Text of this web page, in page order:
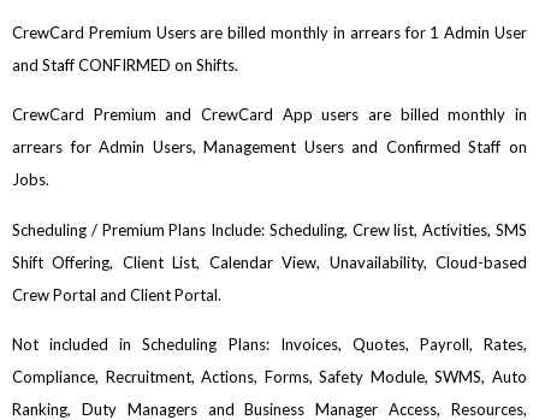
CrewCard Premium Users are billed monthly in arrears for 1 Admin User
and Staff CONFIRMED on Shifts.
CrewCard Premium and CrewCard App users are billed monthly in
arrears for Admin Users, Management Users and Confirmed Staff on
Jobs.
Scheduling / Premium Plans Include: Scheduling, Crew list, Activities, SMS
Shift Offering, Client List, Calendar View, Unavailability, Cloud-based
Crew Portal and Client Portal.
Not included in Scheduling Plans: Invoices, Quotes, Payroll, Rates,
Compliance, Recruitment, Actions, Forms, Safety Module, SWMS, Auto
Ranking, Duty Managers and Business Manager Access, Resources,